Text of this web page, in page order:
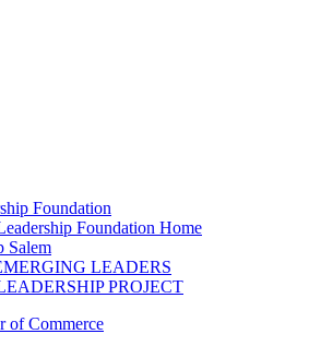
Foundation
Foundation Home
Salem
LEADERS
PROJECT